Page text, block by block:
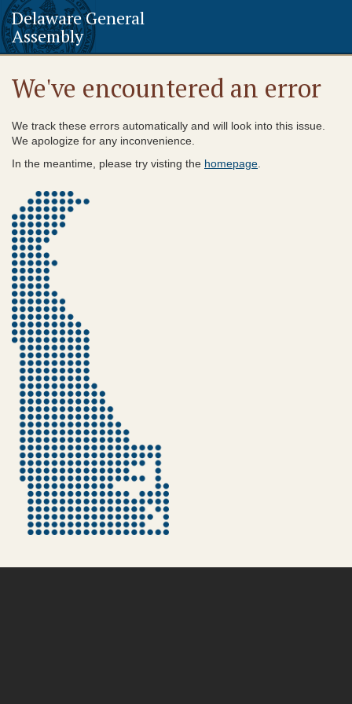
Delaware General
Assembly
We've encountered an error
We track these errors automatically and will look into this issue.
We apologize for any inconvenience.
In the meantime, please try visting the homepage